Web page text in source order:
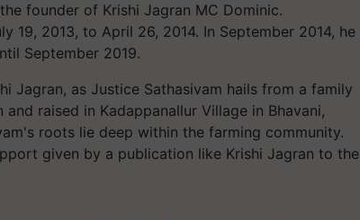
founder of Krishi Jagran MC Dominic.
19, 2013, to April 26, 2014. In September 2014, he
September 2019.
Jagran, as Justice Sathasivam hails from a family
raised in Kadappanallur Village in Bhavani,
roots lie deep within the farming community.
given by a publication like Krishi Jagran to the